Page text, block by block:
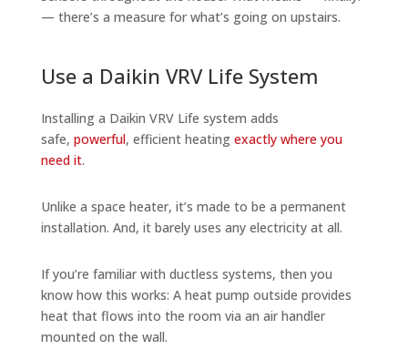
— there’s a measure for what’s going on upstairs.
Use a Daikin VRV Life System
Installing a Daikin VRV Life system adds
safe, powerful, efficient heating exactly where you
need it.
Unlike a space heater, it’s made to be a permanent
installation. And, it barely uses any electricity at all.
If you’re familiar with ductless systems, then you
know how this works: A heat pump outside provides
heat that flows into the room via an air handler
mounted on the wall.